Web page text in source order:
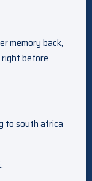
memory back,
before
to south africa